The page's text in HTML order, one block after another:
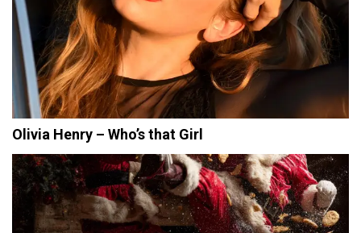
Olivia Henry – Who’s that Girl